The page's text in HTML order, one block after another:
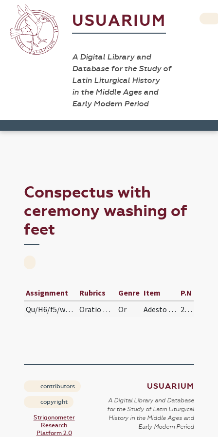
USUARIUM
A Digital Library and
Database for the Study of
Latin Liturgical History
in the Middle Ages and
Early Modern Period
Conspectus with
ceremony washing of
feet
Assignment Rubrics Genre Item
P.N
Qu/H6/f5/washing of feet
Oratio post pedum ablutionem. Oremus. Or Adesto Domine officiis servitutis nostrae quia tu lavare pedes ... peccata animarum et mentium. 218 (v)
contributors
copyright
Strigonometer
Research
Platform 2.0
USUARIUM
A Digital Library and Database
for the Study of Latin Liturgical
History in the Middle Ages and
Early Modern Period